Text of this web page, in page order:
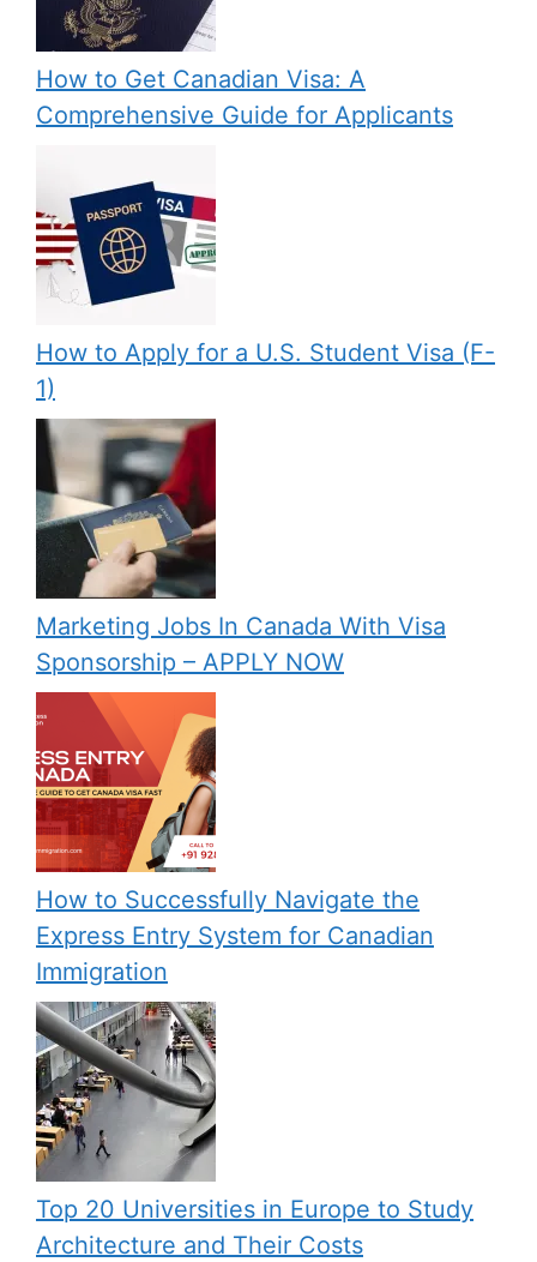
How to Get Canadian Visa: A
Comprehensive Guide for Applicants
How to Apply for a U.S. Student Visa (F-
1)
Marketing Jobs In Canada With Visa
Sponsorship – APPLY NOW
How to Successfully Navigate the
Express Entry System for Canadian
Immigration
Top 20 Universities in Europe to Study
Architecture and Their Costs